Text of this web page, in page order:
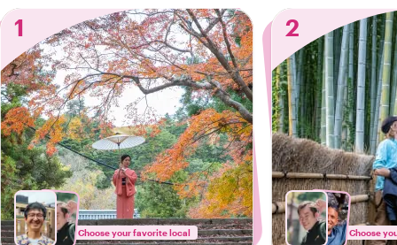
1
Choose your favorite local
2
Choose